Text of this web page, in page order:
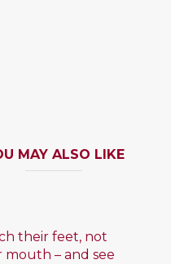
MAY ALSO LIKE
their feet, not
mouth – and see